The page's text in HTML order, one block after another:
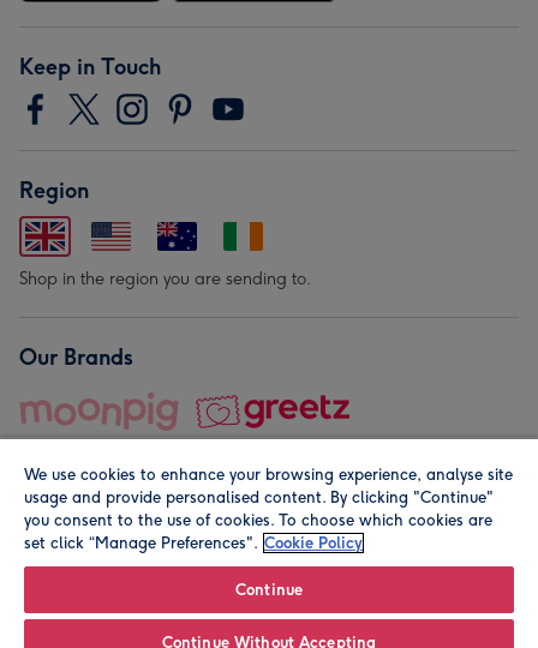
Keep in Touch
Region
Shop in the region you are sending to.
Our Brands
© Moonpig.com Limited 2026. Registered company address is
We use cookies to enhance your browsing experience, analyse site
usage and provide personalised content. By clicking "Continue"
you consent to the use of cookies. To choose which cookies are
set click “Manage Preferences". Cookie Policy
Continue
Continue Without Accepting